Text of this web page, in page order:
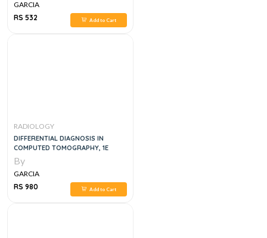
GARCIA
RS 532
Add to Cart
RADIOLOGY
DIFFERENTIAL DIAGNOSIS IN
COMPUTED TOMOGRAPHY, 1E
By
GARCIA
RS 980
Add to Cart